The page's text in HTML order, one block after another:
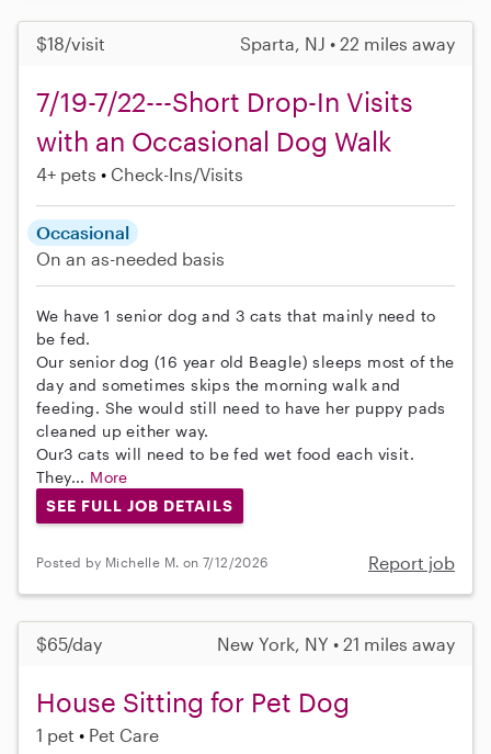
$18/visit Sparta, NJ • 22 miles away
7/19-7/22---Short Drop-In Visits
with an Occasional Dog Walk
4+ pets Check-Ins/Visits
Occasional
On an as-needed basis
We have 1 senior dog and 3 cats that mainly need to
be fed.
Our senior dog (16 year old Beagle) sleeps most of the
day and sometimes skips the morning walk and
feeding. She would still need to have her puppy pads
cleaned up either way.
Our3 cats will need to be fed wet food each visit.
They... More
SEE FULL JOB DETAILS
Posted by Michelle M. on 7/12/2026 Report job
$65/day New York, NY • 21 miles away
House Sitting for Pet Dog
1 pet Pet Care